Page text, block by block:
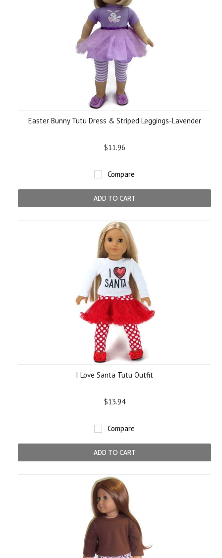
Easter Bunny Tutu Dress & Striped Leggings-Lavender
$11.96
Compare
ADD TO CART
I Love Santa Tutu Outfit
$13.94
Compare
ADD TO CART